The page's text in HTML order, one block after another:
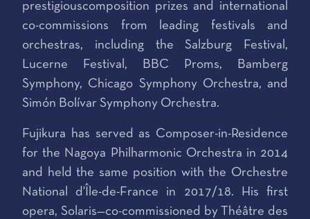
prestigiouscomposition prizes and international
co-commissions from leading festivals and
orchestras, including the Salzburg Festival,
Lucerne Festival, BBC Proms, Bamberg
Symphony, Chicago Symphony Orchestra, and
Simón Bolívar Symphony Orchestra.
Fujikura has served as Composer-in-Residence
for the Nagoya Philharmonic Orchestra in 2014
and held the same position with the Orchestre
National d'Île-de-France in 2017/18. His first
opera, Solaris—co-commissioned by Théâtre des